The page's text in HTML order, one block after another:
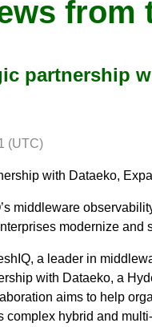
from
partnership
(UTC)
with Dataeko,
middleware
modernize and
a leader in
with Dataeko, a
aims to help
hybrid and